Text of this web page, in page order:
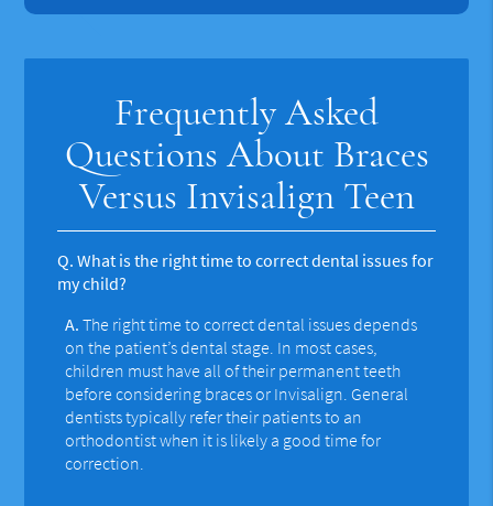
Frequently Asked
Questions About Braces
Versus Invisalign Teen
Q. What is the right time to correct dental issues for
my child?
A. The right time to correct dental issues depends
on the patient’s dental stage. In most cases,
children must have all of their permanent teeth
before considering braces or Invisalign. General
dentists typically refer their patients to an
orthodontist when it is likely a good time for
correction.